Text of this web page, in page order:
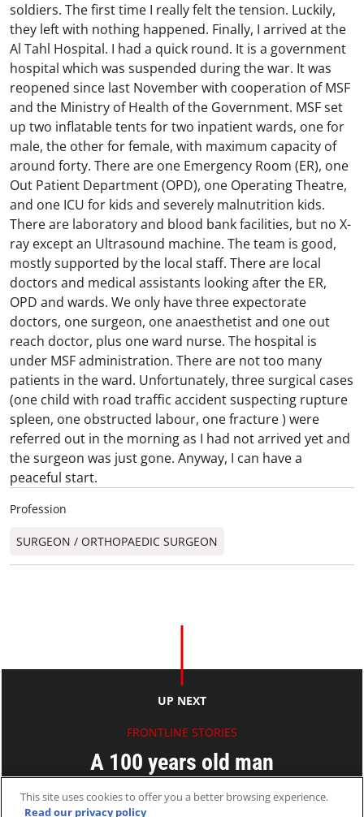
soldiers. The first time I really felt the tension. Luckily,
they left with nothing happened. Finally, I arrived at the
Al Tahl Hospital. I had a quick round. It is a government
hospital which was suspended during the war. It was
reopened since last November with cooperation of MSF
and the Ministry of Health of the Government. MSF set
up two inflatable tents for two inpatient wards, one for
male, the other for female, with maximum capacity of
around forty. There are one Emergency Room (ER), one
Out Patient Department (OPD), one Operating Theatre,
and one ICU for kids and severely malnutrition kids.
There are laboratory and blood bank facilities, but no X-
ray except an Ultrasound machine. The team is good,
mostly supported by the local staff. There are local
doctors and medical assistants looking after the ER,
OPD and wards. We only have three expectorate
doctors, one surgeon, one anaesthetist and one out
reach doctor, plus one ward nurse. The hospital is
under MSF administration. There are not too many
patients in the ward. Unfortunately, three surgical cases
(one child with road traffic accident suspecting rupture
spleen, one obstructed labour, one fracture ) were
referred out in the morning as I had not arrived yet and
the surgeon was just gone. Anyway, I can have a
peaceful start.
Profession
SURGEON / ORTHOPAEDIC SURGEON​
UP NEXT
FRONTLINE STORIES
A 100 years old man
Paul AU
This site uses cookies to offer you a better browsing experience.
Read our privacy policy